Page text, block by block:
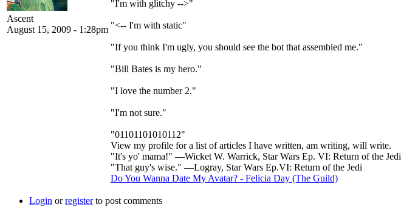
Ascent
August 15, 2009 - 1:28pm
"I'm with glitchy -->"
"<-- I'm with static"
"If you think I'm ugly, you should see the bot that assembled me."
"Bill Bates is my hero."
"I love the number 2."
"I'm not sure."
"01101101010112"
View my profile for a list of articles I have written, am writing, will write.
"It's yo' mama!" —Wicket W. Warrick, Star Wars Ep. VI: Return of the Jedi
"That guy's wise." —Logray, Star Wars Ep.VI: Return of the Jedi
Do You Wanna Date My Avatar? - Felicia Day (The Guild)
Login orregisterto post comments